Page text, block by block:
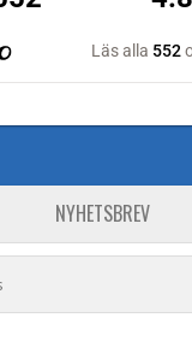
NYHETSBREV